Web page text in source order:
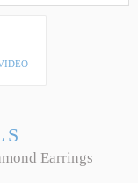
Earrings